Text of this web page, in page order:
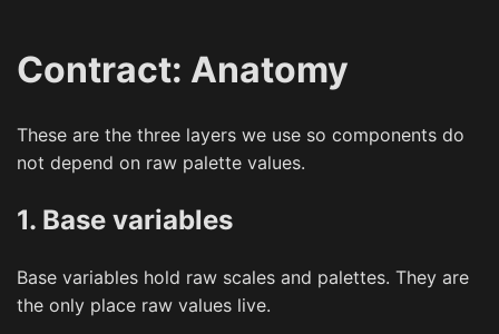
Contract: Anatomy
These are the three layers we use so components do
not depend on raw palette values.
1. Base variables
Base variables hold raw scales and palettes. They are
the only place raw values live.